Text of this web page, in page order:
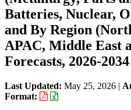
Batteries, Nuclear,
and By Region
APAC, Middle East
Forecasts, 2026-2034
Last Updated: May 25, 2026 |
Format: